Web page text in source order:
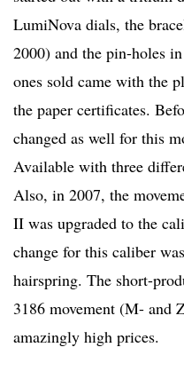
LumiNova dials, the
2000) and the pin-holes
ones sold came with the
the paper certificates.
changed as well for this
Available with three
Also, in 2007, the
II was upgraded to the
change for this caliber
hairspring. The short-
3186 movement (M- and
amazingly high prices.